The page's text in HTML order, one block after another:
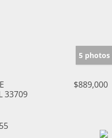
5 photos
33709
$889,000